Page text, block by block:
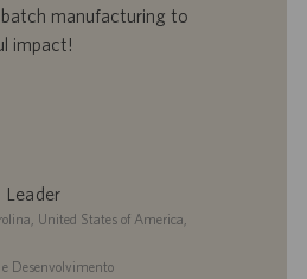
manufacturing to
impact!
United States of America,
e Desenvolvimento